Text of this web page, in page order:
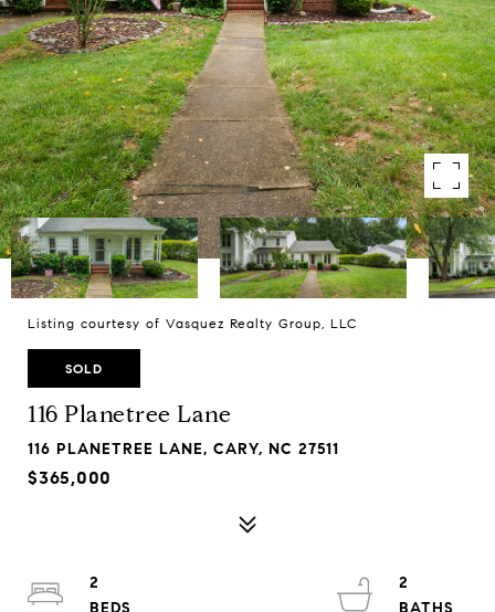
Listing courtesy of Vasquez Realty Group, LLC
SOLD
116 Planetree Lane
116 PLANETREE LANE, CARY, NC 27511
$365,000
2
2